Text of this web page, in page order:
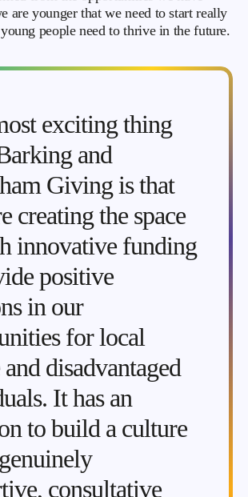
are younger that we need to start really
people need to thrive in the future.
exciting thing
and
Giving is that
creating the space
innovative funding
positive
in our
for local
disadvantaged
It has an
to build a culture
consultative